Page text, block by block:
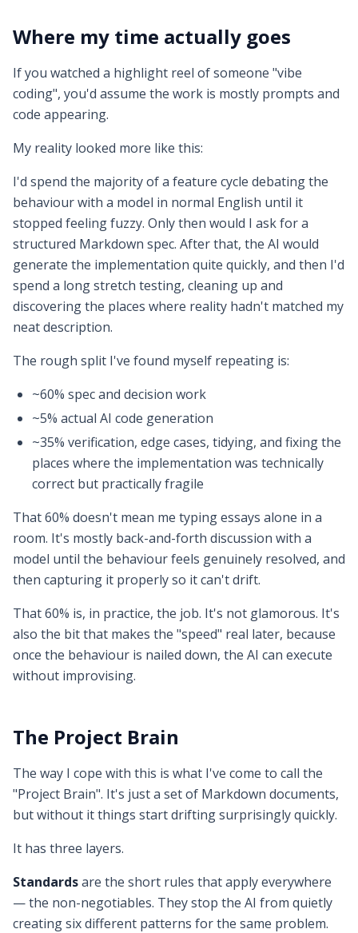
Where my time actually goes
If you watched a highlight reel of someone "vibe
coding", you'd assume the work is mostly prompts and
code appearing.
My reality looked more like this:
I'd spend the majority of a feature cycle debating the
behaviour with a model in normal English until it
stopped feeling fuzzy. Only then would I ask for a
structured Markdown spec. After that, the AI would
generate the implementation quite quickly, and then I'd
spend a long stretch testing, cleaning up and
discovering the places where reality hadn't matched my
neat description.
The rough split I've found myself repeating is:
~60% spec and decision work
~5% actual AI code generation
~35% verification, edge cases, tidying, and fixing the
places where the implementation was technically
correct but practically fragile
That 60% doesn't mean me typing essays alone in a
room. It's mostly back-and-forth discussion with a
model until the behaviour feels genuinely resolved, and
then capturing it properly so it can't drift.
That 60% is, in practice, the job. It's not glamorous. It's
also the bit that makes the "speed" real later, because
once the behaviour is nailed down, the AI can execute
without improvising.
The Project Brain
The way I cope with this is what I've come to call the
"Project Brain". It's just a set of Markdown documents,
but without it things start drifting surprisingly quickly.
It has three layers.
Standardsare the short rules that apply everywhere
— the non-negotiables. They stop the AI from quietly
creating six different patterns for the same problem.